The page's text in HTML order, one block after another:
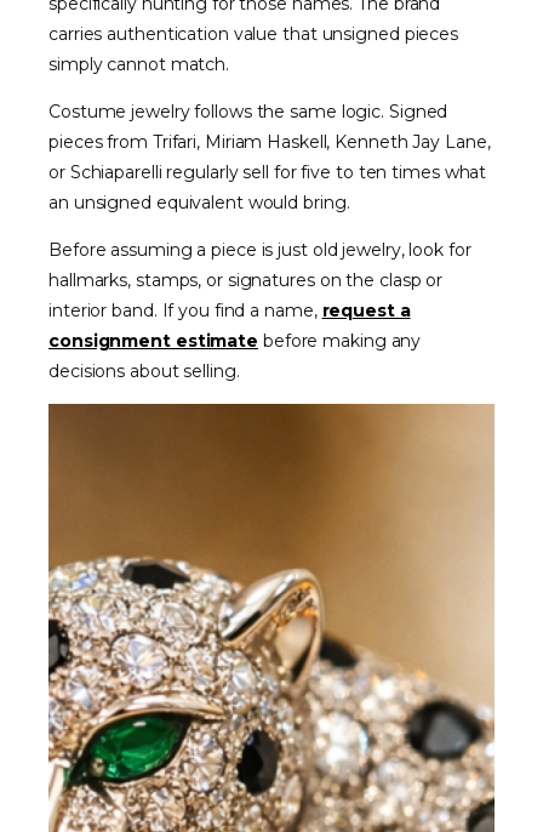
carries authentication value that unsigned pieces
simply cannot match.
Costume jewelry follows the same logic. Signed
pieces from Trifari, Miriam Haskell, Kenneth Jay Lane,
or Schiaparelli regularly sell for five to ten times what
an unsigned equivalent would bring.
Before assuming a piece is just old jewelry, look for
hallmarks, stamps, or signatures on the clasp or
interior band. If you find a name, request a
consignment estimate before making any
decisions about selling.